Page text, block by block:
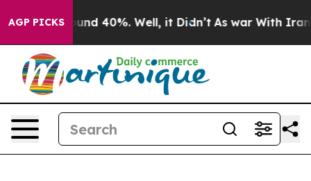
AGP PICKS
Around 40%. Well, it Didn’t As war With Iran